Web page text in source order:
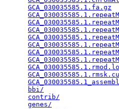
GCA_030035585.1.fa.gz
bbi/
contrib/
genes/